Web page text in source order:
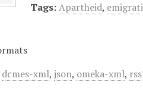
Tags:Apartheid,
dcmes-xml,json, omeka-xml,